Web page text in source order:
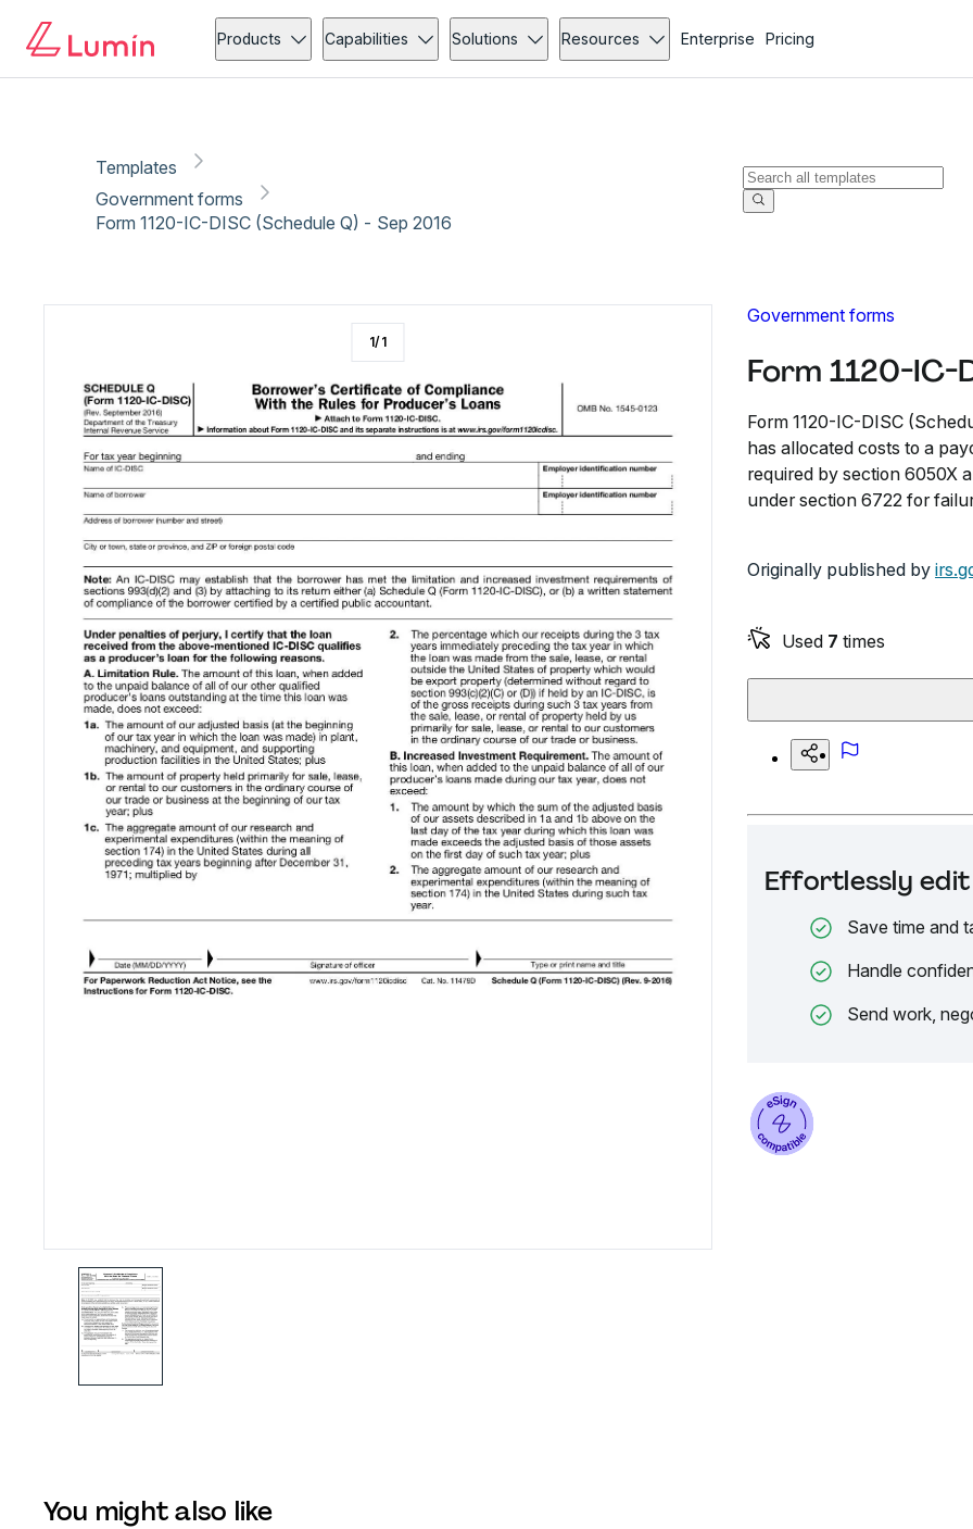
Products Capabilities Solutions Resources Enterprise Pricing
Templates
Government forms
Form 1120-IC-DISC (Schedule Q) - Sep 2016
Government forms
Form 1120-IC-
Form 1120-IC-DISC
has allocated costs to a
required by section 6050X
under section 6722 for
Originally published by
Used 7 times
Effortlessly edit
Save time and
Handle
Send work,
1/1
You might also like